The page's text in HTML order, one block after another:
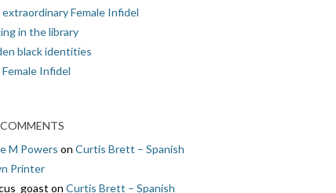
Female Infidel
in the library
black identities
Infidel
M Powers on Curtis Brett – Spanish
Printer
on Curtis Brett – Spanish